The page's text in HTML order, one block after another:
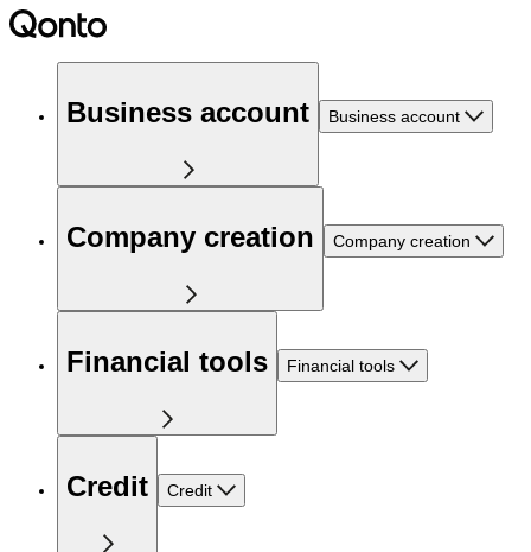
Business account Business account
Company creation Company creation
Financial tools Financial tools
Credit Credit